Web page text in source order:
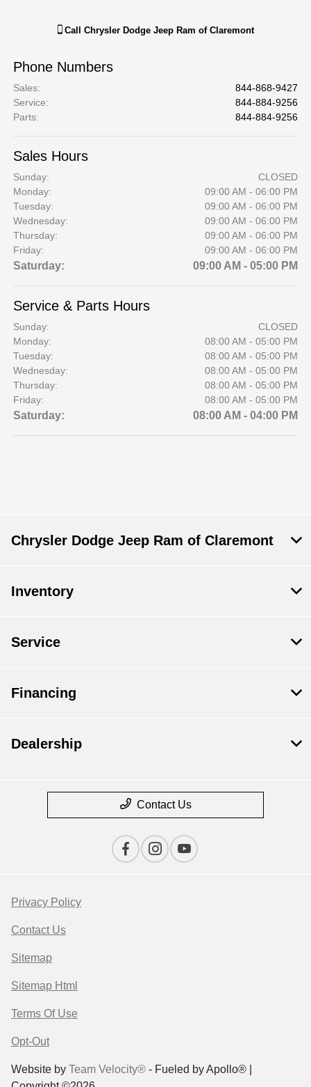
Call Chrysler Dodge Jeep Ram of Claremont
Phone Numbers
Sales:
844-868-9427
Service:
844-884-9256
Parts: 844-884-9256
Sales Hours
Sunday:
CLOSED
Monday:
09:00 AM - 06:00 PM
Tuesday:
09:00 AM - 06:00 PM
Wednesday:
09:00 AM - 06:00 PM
Thursday:
09:00 AM - 06:00 PM
Friday:
09:00 AM - 06:00 PM
Saturday: 09:00 AM - 05:00 PM
Service & Parts Hours
Sunday:
CLOSED
Monday:
08:00 AM - 05:00 PM
Tuesday:
08:00 AM - 05:00 PM
Wednesday:
08:00 AM - 05:00 PM
Thursday:
08:00 AM - 05:00 PM
Friday:
08:00 AM - 05:00 PM
Saturday: 08:00 AM - 04:00 PM
Chrysler Dodge Jeep Ram of Claremont
Inventory
Service
Financing
Dealership
Contact Us
Privacy Policy
Contact Us
Sitemap
Sitemap Html
Terms Of Use
Opt-Out
Website by Team Velocity® - Fueled by Apollo® |